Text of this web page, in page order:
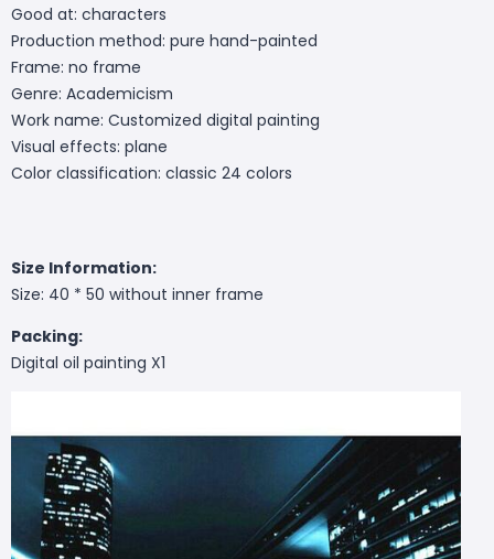
Good at: characters
Production method: pure hand-painted
Frame: no frame
Genre: Academicism
Work name: Customized digital painting
Visual effects: plane
Color classification: classic 24 colors
Size Information:
Size: 40 * 50 without inner frame
Packing:
Digital oil painting X1